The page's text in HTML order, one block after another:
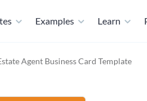
Examples Learn
Agent Business Card Template